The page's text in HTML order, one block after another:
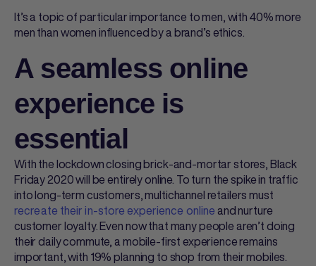
It’s a topic of particular importance to men, with 40% more
men than women influenced by a brand’s ethics.
A seamless online
experience is
essential
With the lockdown closing brick-and-mortar stores, Black
Friday 2020 will be entirely online. To turn the spike in traffic
into long-term customers, multichannel retailers must
recreate their in-store experience online and nurture
customer loyalty. Even now that many people aren’t doing
their daily commute, a mobile-first experience remains
important, with 19% planning to shop from their mobiles.